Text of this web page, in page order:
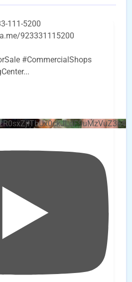
111-5200
923331115200
#CommercialShops
...